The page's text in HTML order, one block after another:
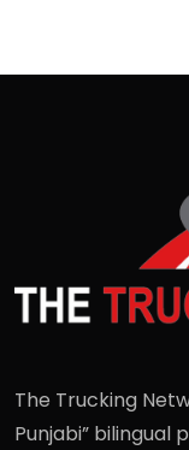
The Trucking
Punjabi” bilingual